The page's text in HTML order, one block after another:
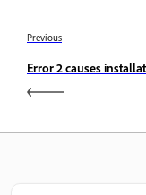
Previous
Error 2 causes